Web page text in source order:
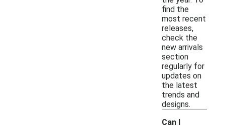
find the
most recent
releases,
check the
new arrivals
section
regularly for
updates on
the latest
trends and
designs.
Can I